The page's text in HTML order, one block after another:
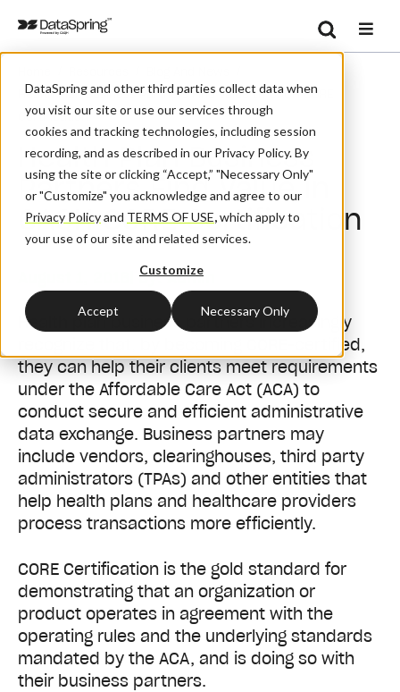
DataSpring and other third parties collect data when
you visit our site or use our services through
cookies and tracking technologies, including session
recording, and as described in our Privacy Policy. By
using the site or clicking “Accept,” "Necessary Only"
or "Customize" you acknowledge and agree to our
Privacy Policyand TERMS OF USE,which apply to
your use of our site and related services.
Customize
Accept Necessary Only
Search
Health Plan Business Partners Find Value In CAQH CORE
Certification
Health Plan Business
Partners Find Value in
CAQH CORE Certification
| By:Admin
Health plan business partners increasingly
recognize that, by becoming CORE-certified,
they can help their clients meet requirements
under the Affordable Care Act (ACA) to
conduct secure and efficient administrative
data exchange. Business partners may
include vendors, clearinghouses, third party
administrators (TPAs) and other entities that
help health plans and healthcare providers
process transactions more efficiently.
CORE Certification is the gold standard for
demonstrating that an organization or
product operates in agreement with the
operating rules and the underlying standards
mandated by the ACA, and is doing so with
their business partners.